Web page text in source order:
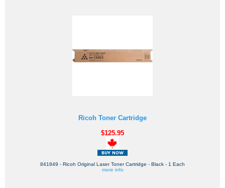
Ricoh Toner Cartridge
$125.95
841849 - Ricoh Original Laser Toner Cartridge - Black - 1 Each
more info